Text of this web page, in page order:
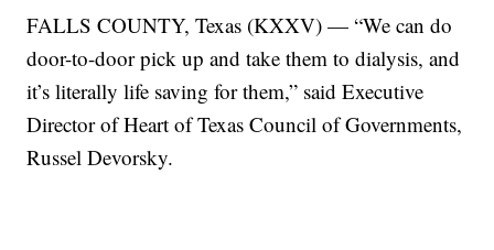
FALLS COUNTY, Texas (KXXV) — “We can do
door-to-door pick up and take them to dialysis, and
it’s literally life saving for them,” said Executive
Director of Heart of Texas Council of Governments,
Russel Devorsky.